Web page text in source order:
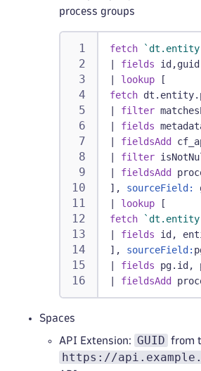
process groups
fetch
fields id,guid
lookup [
fetch
filter
fields
fieldsAdd
filter
fieldsAdd
], sourceField:
lookup [
fetch
fields id,
], sourceField:
fields pg.id,
fieldsAdd
Spaces
API Extension: GUID from
https://